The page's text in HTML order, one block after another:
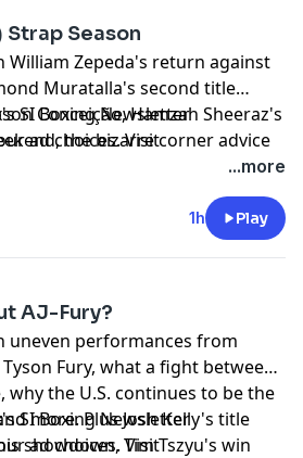
Season
William Zepeda's return against
Muratalla's second title
Conceição, Hamzah Sheeraz's
the bizarre corner advice
against Kristian Prenga, why
winner of the week and more!
SI Boxing Newsletter
ad choices. Visit
...more
1h Play
AJ-Fury?
uneven performances from
Fury, what a fight between
the U.S. continues to be the
more. Plus Josh Kelly's title
showdown, Tim Tszyu's win
SI Boxing Newsletter
ad choices. Visit